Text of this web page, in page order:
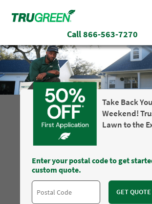
Call866-563-7270
Take Back
Weekend!
Lawn to the
Enter your postal code to get
custom quote.
GET QUOTE